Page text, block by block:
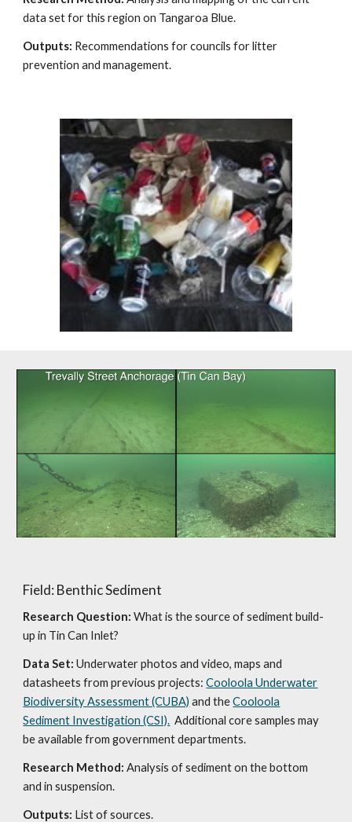
data set for this region on Tangaroa Blue.
Outputs: Recommendations for councils for litter
prevention and management.
Field: Benthic Sediment
Research Question:What is the source of sediment build-
up in Tin Can Inlet?
Data Set:Underwater photos and video, maps and
datasheets from previous projects:Cooloola Underwater
Biodiversity Assessment (CUBA) and theCooloola
Sediment Investigation (CSI). Additional core samples may
be available from government departments.
Research Method:Analysis of sediment on the bottom
and in suspension.
Outputs: List of sources.